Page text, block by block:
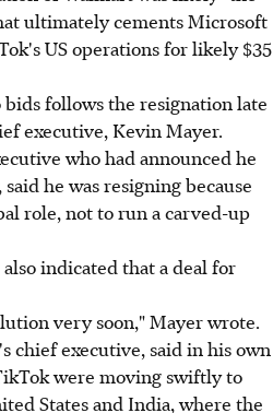
ultimately cements Microsoft
US operations for likely $35
follows the resignation late
executive, Kevin Mayer.
who had announced he
he was resigning because
role, not to run a carved-up
indicated that a deal for
very soon," Mayer wrote.
chief executive, said in his own
were moving swiftly to
States and India, where the